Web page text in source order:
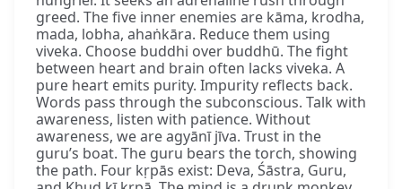
greed. The five inner enemies are kāma, krodha,
mada, lobha, ahaṅkāra. Reduce them using
viveka. Choose buddhi over buddhū. The fight
between heart and brain often lacks viveka. A
pure heart emits purity. Impurity reflects back.
Words pass through the subconscious. Talk with
awareness, listen with patience. Without
awareness, we are agyānī jīva. Trust in the
guru’s boat. The guru bears the torch, showing
the path. Four kṛpās exist: Deva, Śāstra, Guru,